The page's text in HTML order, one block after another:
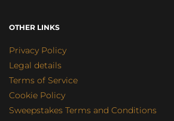
OTHER LINKS
Privacy Policy
Legal details
Terms of Service
Cookie Policy
Sweepstakes Terms and Conditions